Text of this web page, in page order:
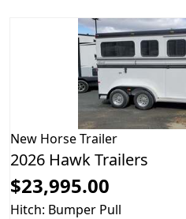
New Horse Trailer
2026 Hawk Trailers
$23,995.00
Hitch: Bumper Pull